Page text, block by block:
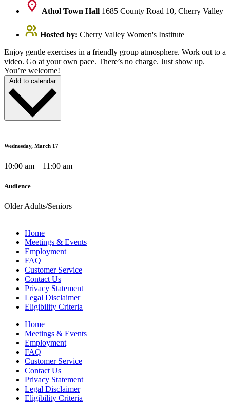
Athol Town Hall 1685 County Road 10, Cherry Valley
Hosted by: Cherry Valley Women's Institute
Enjoy gentle exercises in a friendly group atmosphere. Work out to a
video. Go at your own pace. There’s no charge. Just show up.
You’re welcome!
Add to calendar
Wednesday, March 17
10:00 am – 11:00 am
Audience
Older Adults/Seniors
Home
Meetings & Events
Employment
FAQ
Customer Service
Contact Us
Privacy Statement
Legal Disclaimer
Eligibility Criteria
Home
Meetings & Events
Employment
FAQ
Customer Service
Contact Us
Privacy Statement
Legal Disclaimer
Eligibility Criteria